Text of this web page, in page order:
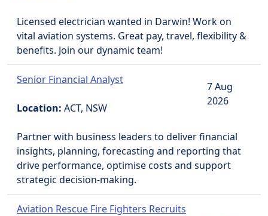
Licensed electrician wanted in Darwin! Work on
vital aviation systems. Great pay, travel, flexibility &
benefits. Join our dynamic team!
Senior Financial Analyst
Location: ACT, NSW
7 Aug
2026
Partner with business leaders to deliver financial
insights, planning, forecasting and reporting that
drive performance, optimise costs and support
strategic decision-making.
Aviation Rescue Fire Fighters Recruits